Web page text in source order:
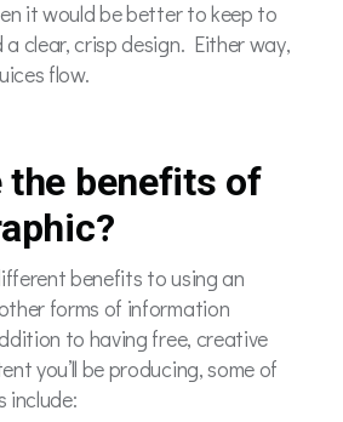
it would be better to keep to
clear, crisp design. Either way,
flow.
the benefits of
benefits to using an
forms of information
to having free, creative
you’ll be producing, some of
include: